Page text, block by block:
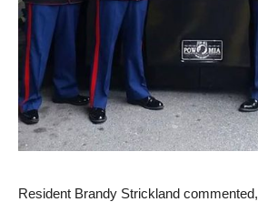
Resident Brandy Strickland commented,